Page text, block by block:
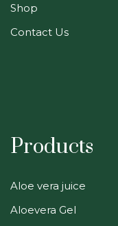
Shop
Contact Us
Products
Aloe vera juice
Aloevera Gel